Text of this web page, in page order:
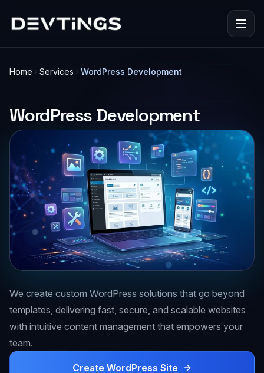
Home Services WordPress Development
WordPress Development
We create custom WordPress solutions that go beyond
templates, delivering fast, secure, and scalable websites
with intuitive content management that empowers your
team.
Create WordPress Site